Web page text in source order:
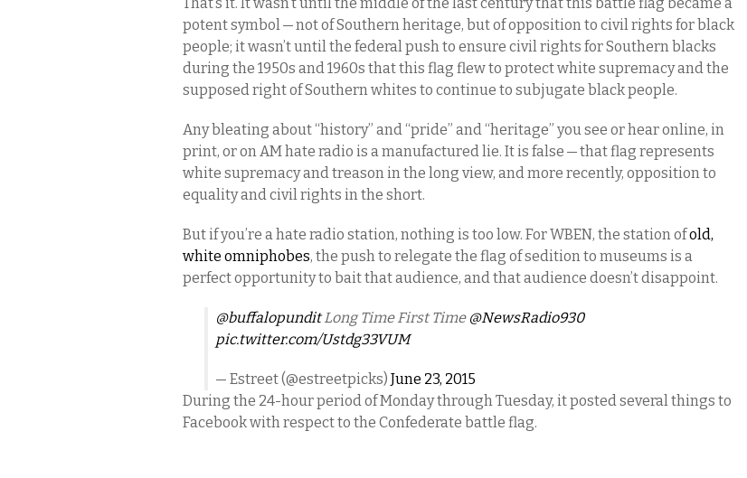
potent symbol — not of Southern heritage, but of opposition to civil rights for black
people; it wasn’t until the federal push to ensure civil rights for Southern blacks
during the 1950s and 1960s that this flag flew to protect white supremacy and the
supposed right of Southern whites to continue to subjugate black people.
Any bleating about “history” and “pride” and “heritage” you see or hear online, in
print, or on AM hate radio is a manufactured lie. It is false — that flag represents
white supremacy and treason in the long view, and more recently, opposition to
equality and civil rights in the short.
But if you’re a hate radio station, nothing is too low. For WBEN, the station ofold,
white omniphobes, the push to relegate the flag of sedition to museums is a
perfect opportunity to bait that audience, and that audience doesn’t disappoint.
@buffalopunditLong Time First Time @NewsRadio930
pic.twitter.com/Ustdg33VUM
— Estreet (@estreetpicks) June 23, 2015
During the 24-hour period of Monday through Tuesday, it posted several things to
Facebook with respect to the Confederate battle flag.